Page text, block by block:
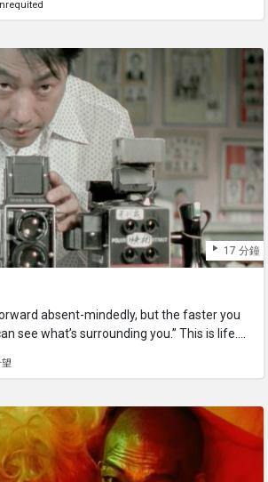
17 分鐘
absent-mindedly, but the faster you
see what’s surrounding you.” This is life.
and has been living with and taking care of
his/her own. We lead similar lives day
never repeat any second of our lives, the
is to record that single moment, even if we
going forever.